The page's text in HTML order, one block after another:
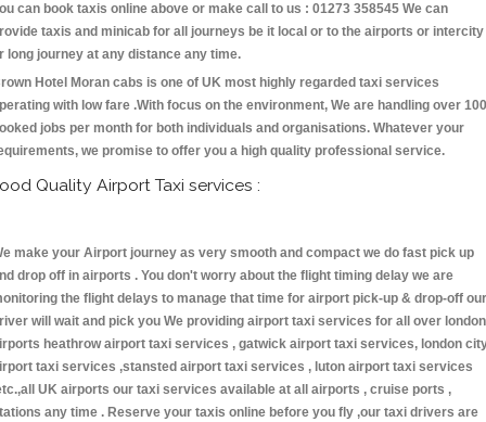
can book taxis online above or make call to us : 01273 358545 We can
taxis and minicab for all journeys be it local or to the airports or intercity
long journey at any distance any time.
Hotel Moran cabs is one of UK most highly regarded taxi services
with low fare .With focus on the environment, We are handling over
jobs per month for both individuals and organisations. Whatever your
we promise to offer you a high quality professional service.
Quality Airport Taxi services :
make your Airport journey as very smooth and compact we do fast pick up
drop off in airports . You don't worry about the flight timing delay we are
the flight delays to manage that time for airport pick-up & drop-off our
will wait and pick you We providing airport taxi services for all over london
heathrow airport taxi services , gatwick airport taxi services, london
taxi services ,stansted airport taxi services , luton airport taxi services
UK airports our taxi services available at all airports , cruise ports ,
any time . Reserve your taxis online before you fly ,our taxi drivers are